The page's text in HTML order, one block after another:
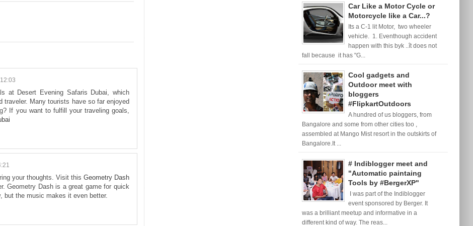
at Desert Evening Safaris Dubai, which
Many tourists have so far enjoyed
If you want to fulfill your traveling goals,
your thoughts. Visit this Geometry Dash
Geometry Dash is a great game for quick
but the music makes it even better.
Car Like a Motor Cycle or
Motorcycle like a Car...?
Its a C-1 lit Motor, two wheeler
vehicle. 1. Eventhough accident
happen with this byk ..ît does not
fall because it has "G...
Cool gadgets and
Outdoor meet with
bloggers
#FlipkartOutdoors
A hundred of us bloggers, from
Bangalore and some from other cities too ,
assembled at Mango Mist resort in the outskirts of
Bangalore.It ...
# Indiblogger meet and
"Automatic paintaing
Tools by #BergerXP"
I was part of the Indiblogger
event sponsored by Berger. It
was a brilliant meetup and informative in a
different kind of way. The reas...